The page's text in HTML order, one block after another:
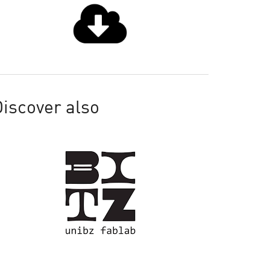
also